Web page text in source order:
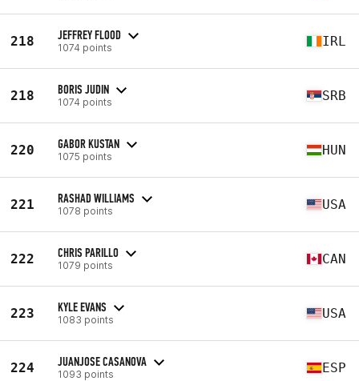
218 JEFFREY FLOOD
1074 points IRL
218 BORIS JUDIN
1074 points SRB
220 GABOR KUSTAN
1075 points HUN
221 RASHAD WILLIAMS
1078 points USA
222 CHRIS PARILLO
1079 points CAN
223 KYLE EVANS
1083 points USA
224 JUANJOSE CASANOVA
1093 points ESP